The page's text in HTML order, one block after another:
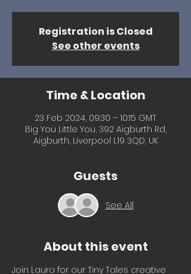
Registration is Closed
See other events
Time & Location
23 Feb 2024, 09:30 – 10:15 GMT
Big You Little You, 392 Aigburth Rd,
Aigburth, Liverpool L19 3QD, UK
Guests
See All
About this event
Join Laura for our Tiny Tales creative